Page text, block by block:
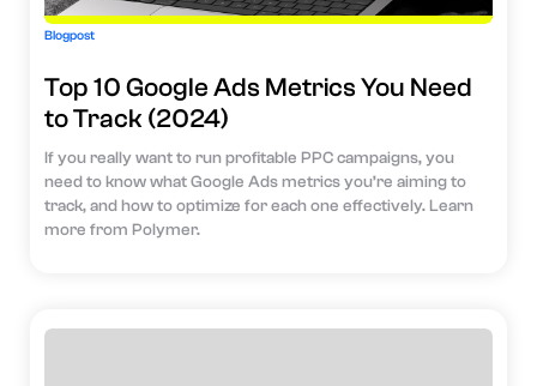
Blogpost
Top 10 Google Ads Metrics You Need
to Track (2024)
If you really want to run profitable PPC campaigns, you
need to know what Google Ads metrics you’re aiming to
track, and how to optimize for each one effectively. Learn
more from Polymer.